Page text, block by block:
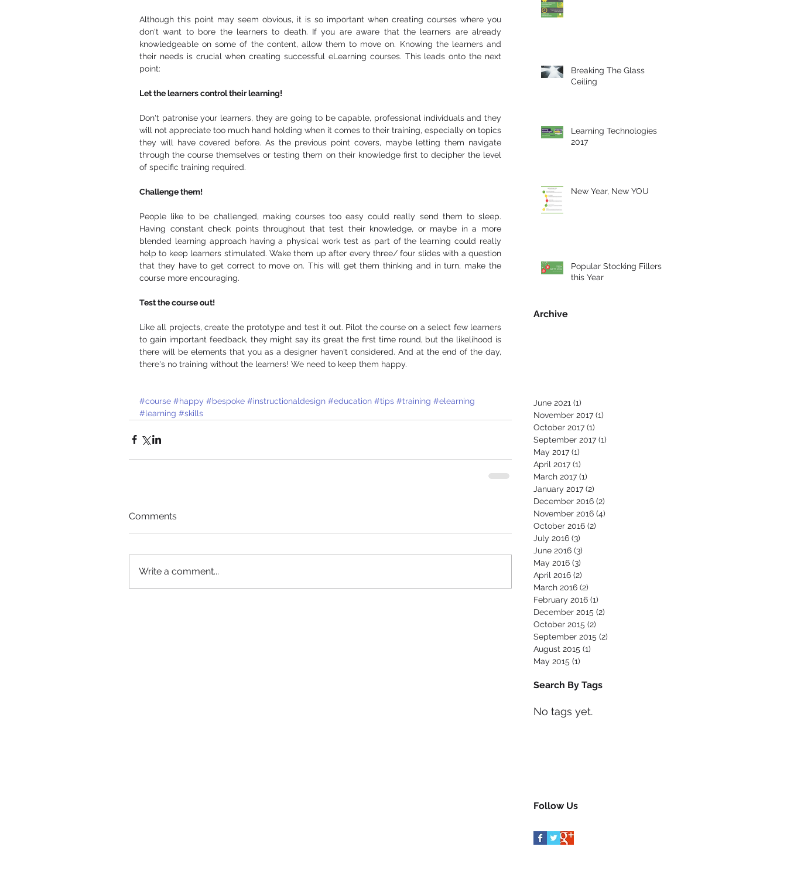
Although this point may seem obvious, it is so important when creating courses where you
don't want to bore the learners to death. If you are aware that the learners are already
knowledgeable on some of the content, allow them to move on. Knowing the learners and
their needs is crucial when creating successful eLearning courses. This leads onto the next
point:
Let the learners control their learning!
Don't patronise your learners, they are going to be capable, professional individuals and they
will not appreciate too much hand holding when it comes to their training, especially on topics
they will have covered before. As the previous point covers, maybe letting them navigate
through the course themselves or testing them on their knowledge first to decipher the level
of specific training required.
Challenge them!
People like to be challenged, making courses too easy could really send them to sleep.
Having constant check points throughout that test their knowledge, or maybe in a more
blended learning approach having a physical work test as part of the learning could really
help to keep learners stimulated. Wake them up after every three/ four slides with a question
that they have to get correct to move on. This will get them thinking and in turn, make the
course more encouraging.
Test the course out!
Like all projects, create the prototype and test it out. Pilot the course on a select few learners
to gain important feedback, they might say its great the first time round, but the likelihood is
there will be elements that you as a designer haven't considered. And at the end of the day,
there's no training without the learners! We need to keep them happy.
#course #happy #bespoke #instructionaldesign #education #tips #training #elearning
#learning #skills
Comments
Write a comment...
Breaking The Glass
Ceiling
Learning Technologies
2017
New Year, New YOU
Popular Stocking Fillers
this Year
Archive
June 2021 (1)
November 2017 (1)
October 2017 (1)
September 2017 (1)
May 2017 (1)
April 2017 (1)
March 2017 (1)
January 2017 (2)
December 2016 (2)
November 2016 (4)
October 2016 (2)
July 2016 (3)
June 2016 (3)
May 2016 (3)
April 2016 (2)
March 2016 (2)
February 2016 (1)
December 2015 (2)
October 2015 (2)
September 2015 (2)
August 2015 (1)
May 2015 (1)
Search By Tags
No tags yet.
Follow Us